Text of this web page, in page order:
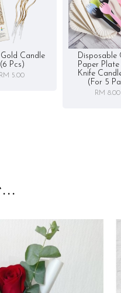
Candle
(6 Pcs)
RM 5.00
Disposable
Paper Plate
Knife
(for 5
RM 8.00